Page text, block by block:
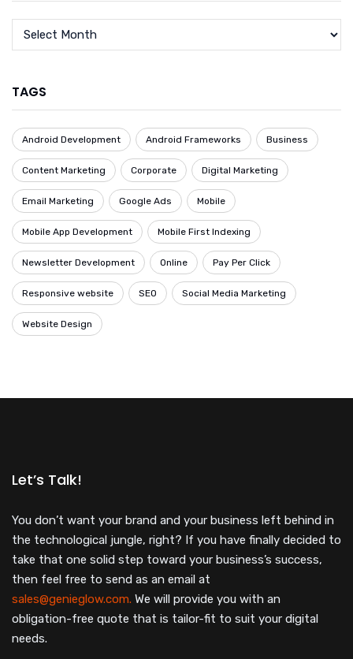
TAGS
Android Development Android Frameworks Business
Content Marketing Corporate Digital Marketing
Email Marketing Google Ads Mobile
Mobile App Development Mobile First Indexing
Newsletter Development Online Pay Per Click
Responsive website SEO Social Media Marketing
Website Design
Let’s Talk!
You don’t want your brand and your business left behind in
the technological jungle, right? If you have finally decided to
take that one solid step toward your business’s success,
then feel free to send as an email at
sales@genieglow.com. We will provide you with an
obligation-free quote that is tailor-fit to suit your digital
needs.